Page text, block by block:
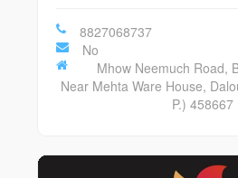
8827068737
No
Mhow Neemuch Road,
Near Mehta Ware House,
P.) 458667